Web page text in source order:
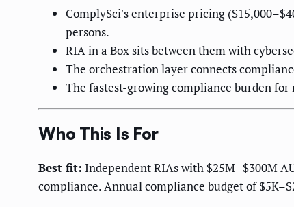
ComplySci's enterprise pricing
persons.
RIA in a Box sits between them with
The orchestration layer connects
The fastest-growing compliance burden
Who This Is For
Best fit: Independent RIAs with $25M–$300M
compliance. Annual compliance budget of